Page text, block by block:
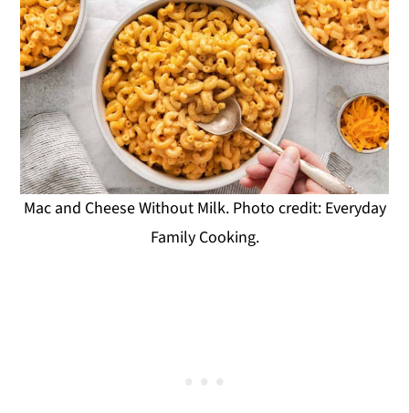
Mac and Cheese Without Milk. Photo credit: Everyday
Family Cooking.